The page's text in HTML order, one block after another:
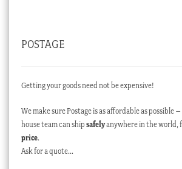
POSTAGE
Getting your goods need not be expensive!
We make sure Postage is as affordable as possible
house team can ship safelyanywhere in the world,
price.
Ask for a quote…